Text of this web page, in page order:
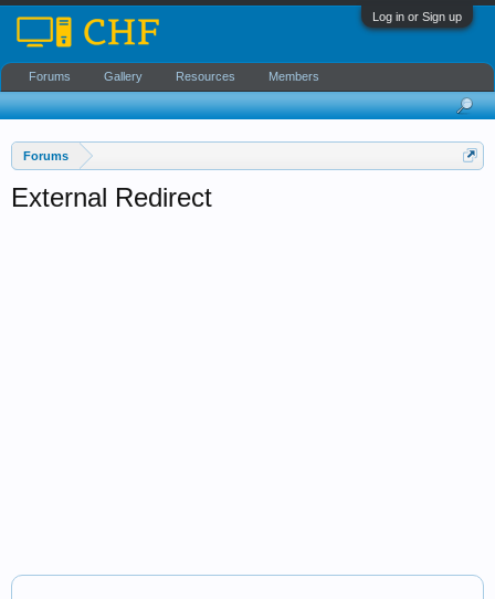
Log in or Sign up
Forums
External Redirect
Forums Gallery Resources Members